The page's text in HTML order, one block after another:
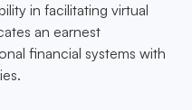
in facilitating virtual
an earnest
financial systems with